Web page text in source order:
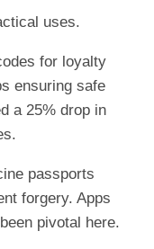
uses.
for loyalty
ensuring safe
a 25% drop in
passports
forgery. Apps
pivotal here.